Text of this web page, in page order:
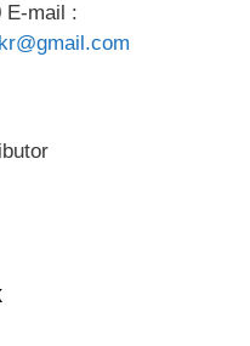
E-mail :